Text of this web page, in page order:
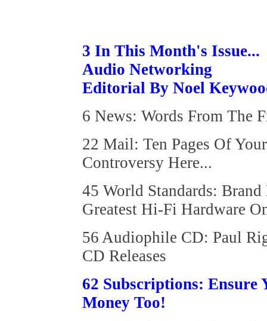
3 In This Month's Issue...
Audio Networking
Editorial By Noel
6 News: Words From The
22 Mail: Ten Pages Of
Controversy Here...
45 World Standards:
Greatest Hi-Fi Hardware
56 Audiophile CD: Paul
CD Releases
62 Subscriptions: Ensure
Money Too!